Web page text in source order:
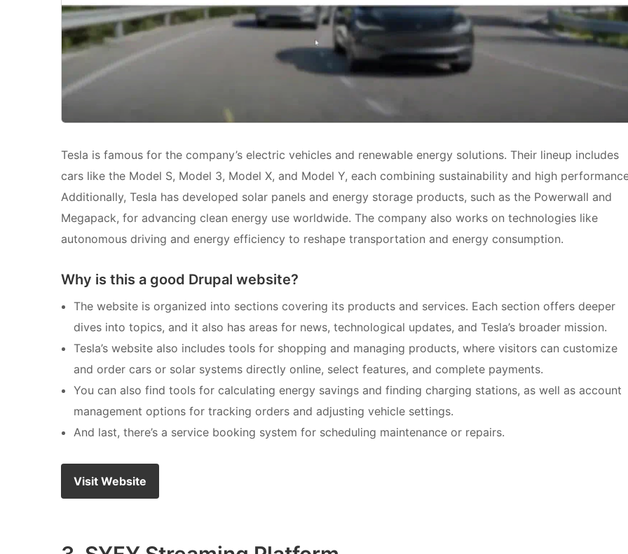
Tesla is famous for the company’s electric vehicles and renewable energy solutions. Their lineup includes
cars like the Model S, Model 3, Model X, and Model Y, each combining sustainability and high
Additionally, Tesla has developed solar panels and energy storage products, such as the Powerwall and
Megapack, for advancing clean energy use worldwide. The company also works on technologies like
autonomous driving and energy efficiency to reshape transportation and energy consumption.
Why is this a good Drupal website?
The website is organized into sections covering its products and services. Each section offers deeper
dives into topics, and it also has areas for news, technological updates, and Tesla’s broader mission.
Tesla’s website also includes tools for shopping and managing products, where visitors can customize
and order cars or solar systems directly online, select features, and complete payments.
You can also find tools for calculating energy savings and finding charging stations, as well as account
management options for tracking orders and adjusting vehicle settings.
And last, there’s a service booking system for scheduling maintenance or repairs.
Visit Website